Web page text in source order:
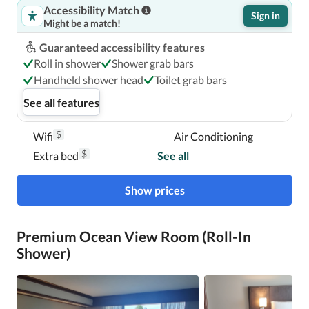
Accessibility Match
Might be a match!
Sign in
Guaranteed accessibility features
Roll in shower
Shower grab bars
Handheld shower head
Toilet grab bars
See all features
Wifi $
Air Conditioning
Extra bed $ See all
Show prices
Premium Ocean View Room (Roll-In
Shower)